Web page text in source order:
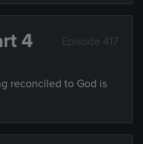
4 Episode 417
reconciled to God is